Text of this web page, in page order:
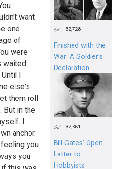
want
one
of
were
waited
I
else's
them roll
But in the
I
anchor.
feeling you
you
32,728
Finished with the
War: A Soldier’s
Declaration
32,351
Bill Gates’ Open
Letter to
Hobbyists